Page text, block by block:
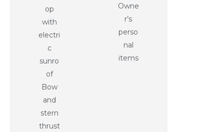
op
with
electri
c
sunro
of
Bow
and
stern
thrust
Owne
r’s
perso
nal
items